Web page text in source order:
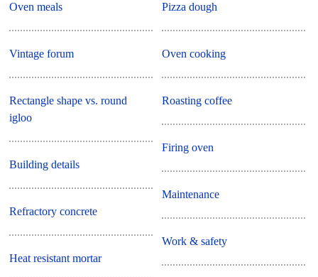
Oven meals
Vintage forum
Rectangle shape vs. round
igloo
Building details
Refractory concrete
Heat resistant mortar
Pizza dough
Oven cooking
Roasting coffee
Firing oven
Maintenance
Work & safety